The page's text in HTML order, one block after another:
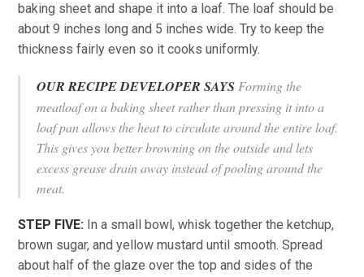
baking sheet and shape it into a loaf. The loaf should be
about 9 inches long and 5 inches wide. Try to keep the
thickness fairly even so it cooks uniformly.
OUR RECIPE DEVELOPER SAYSForming the
meatloaf on a baking sheet rather than pressing it into a
loaf pan allows the heat to circulate around the entire loaf.
This gives you better browning on the outside and lets
excess grease drain away instead of pooling around the
meat.
STEP FIVE: In a small bowl, whisk together the ketchup,
brown sugar, and yellow mustard until smooth. Spread
about half of the glaze over the top and sides of the